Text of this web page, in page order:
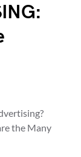
the Many